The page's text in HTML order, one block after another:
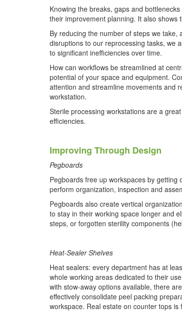
Knowing the breaks, gaps and
their improvement planning. It also shows
By reducing the number of steps we
disruptions to our reprocessing tasks, we
to significant inefficiencies over time.
How can workflows be streamlined at
potential of your space and equipment.
attention and streamline movements and
workstation.
Sterile processing workstations are a
efficiencies.
Improving Through Design
Pegboards
Pegboards free up workspaces by
perform organization, inspection and
Pegboards also create vertical
to stay in their working space longer and
steps, or forgotten sterility components
Heat-Sealer Shelves
Heat sealers: every department has at
whole working areas dedicated to their
with stow-away options available, there
effectively consolidate peel packing
workspace. Real estate on counter tops